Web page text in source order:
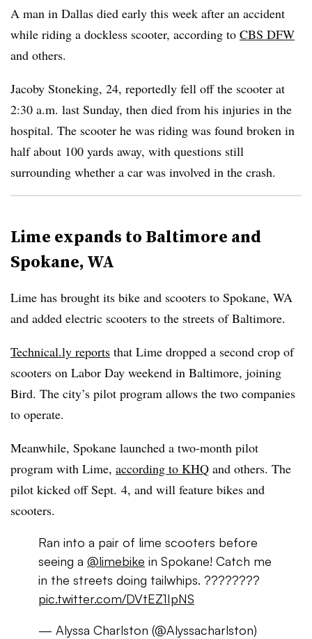
A man in Dallas died early this week after an accident
while riding a dockless scooter, according to CBS DFW
and others.
Jacoby Stoneking, 24, reportedly fell off the scooter at
2:30 a.m. last Sunday, then died from his injuries in the
hospital. The scooter he was riding was found broken in
half about 100 yards away, with questions still
surrounding whether a car was involved in the crash.
Lime expands to Baltimore and
Spokane, WA
Lime has brought its bike and scooters to Spokane, WA
and added electric scooters to the streets of Baltimore.
Technical.ly reports that Lime dropped a second crop of
scooters on Labor Day weekend in Baltimore, joining
Bird. The city’s pilot program allows the two companies
to operate.
Meanwhile, Spokane launched a two-month pilot
program with Lime, according to KHQ and others. The
pilot kicked off Sept. 4, and will feature bikes and
scooters.
Ran into a pair of lime scooters before
seeing a @limebike in Spokane! Catch me
in the streets doing tailwhips. ????????
pic.twitter.com/DVtEZ1IpNS
— Alyssa Charlston (@Alyssacharlston)